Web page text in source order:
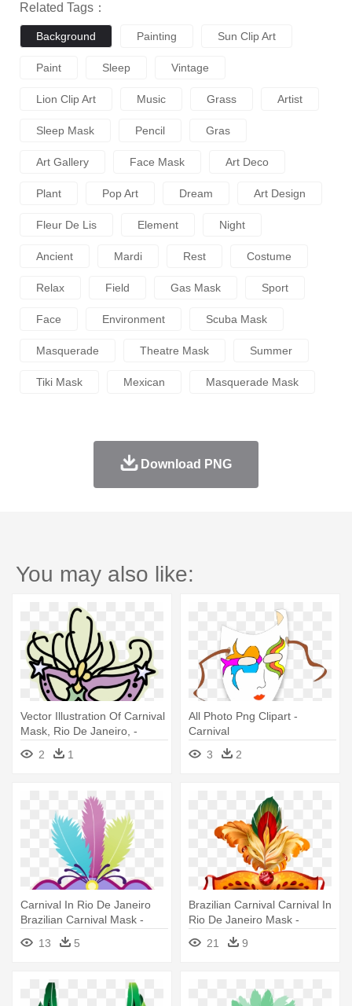
Related Tags：
Background Painting Sun Clip Art
Paint Sleep Vintage
Lion Clip Art Music Grass Artist
Sleep Mask Pencil Gras
Art Gallery Face Mask Art Deco
Plant Pop Art Dream Art Design
Fleur De Lis Element Night
Ancient Mardi Rest Costume
Relax Field Gas Mask Sport
Face Environment Scuba Mask
Masquerade Theatre Mask Summer
Tiki Mask Mexican Masquerade Mask
Download PNG
You may also like:
Vector Illustration Of Carnival
Mask, Rio De Janeiro, -
Mardi Gras Mask Clip Art
2 1
All Photo Png Clipart -
Carnival
3
2
Carnival In Rio De Janeiro
Brazilian Carnival Mask -
13 5
Brazilian Carnival Carnival In
Rio De Janeiro Mask -
Mascara De Festa Png
21 9